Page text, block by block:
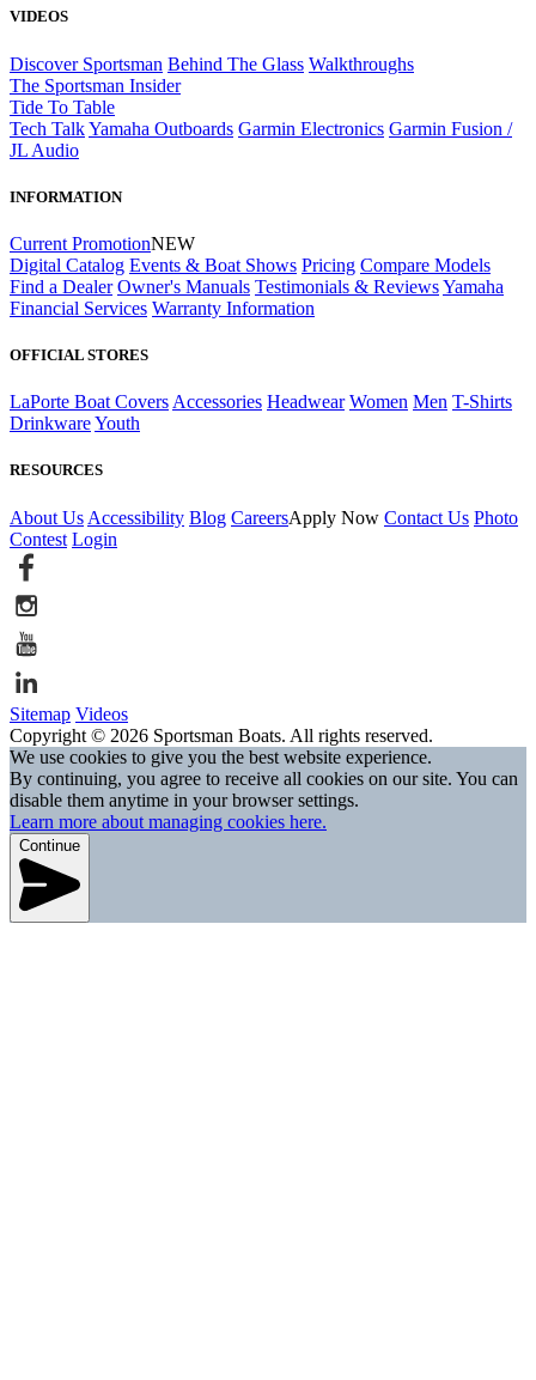
VIDEOS
Discover Sportsman Behind The Glass Walkthroughs
The Sportsman Insider
Tide To Table
Tech TalkYamaha Outboards Garmin Electronics Garmin Fusion /
JL Audio
INFORMATION
Current PromotionNEW
Digital Catalog Events & Boat Shows Pricing Compare Models
Find a Dealer Owner's Manuals Testimonials & ReviewsYamaha
Financial Services Warranty Information
OFFICIAL STORES
LaPorte Boat Covers Accessories Headwear Women Men T-Shirts
DrinkwareYouth
RESOURCES
About Us Accessibility Blog CareersApply Now Contact Us Photo
Contest Login
Sitemap Videos
Copyright © 2026 Sportsman Boats. All rights reserved.
We use cookies to give you the best website experience.
By continuing, you agree to receive all cookies on our site. You can
disable them anytime in your browser settings.
Learn more about managing cookies here.
Continue